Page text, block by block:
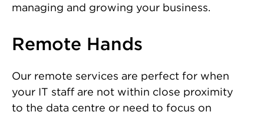
managing and growing your business.
Remote Hands
Our remote services are perfect for when
your IT staff are not within close proximity
to the data centre or need to focus on